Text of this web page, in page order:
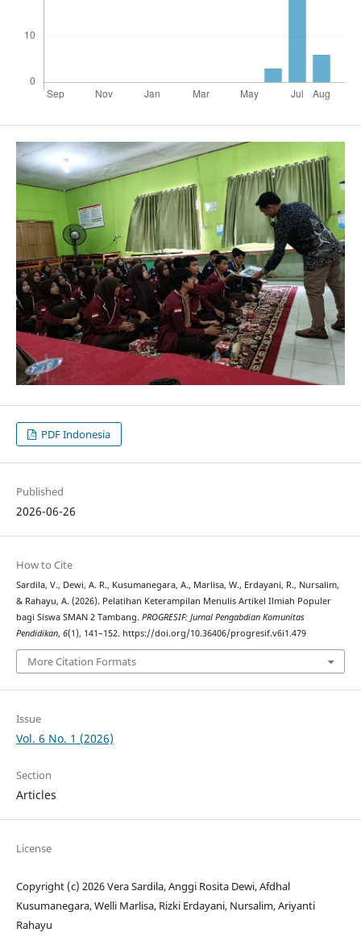
PDF Indonesia
Published
2026-06-26
How to Cite
Sardila, V., Dewi, A. R., Kusumanegara, A., Marlisa, W., Erdayani, R., Nursalim,
& Rahayu, A. (2026). Pelatihan Keterampilan Menulis Artikel Ilmiah Populer
bagi Siswa SMAN 2 Tambang. PROGRESIF: Jurnal Pengabdian Komunitas
Pendidikan, 6(1), 141–152. https://doi.org/10.36406/progresif.v6i1.479
More Citation Formats
Issue
Vol. 6 No. 1 (2026)
Section
Articles
License
Copyright (c) 2026 Vera Sardila, Anggi Rosita Dewi, Afdhal
Kusumanegara, Welli Marlisa, Rizki Erdayani, Nursalim, Ariyanti
Rahayu